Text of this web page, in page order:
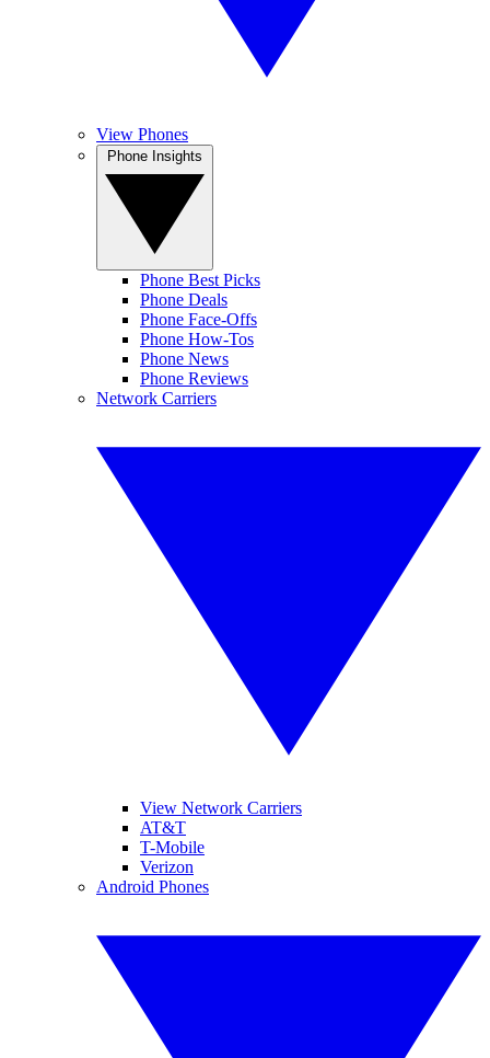
View Phones
Phone Best Picks
Phone Deals
Phone Face-Offs
Phone How-Tos
Phone News
Phone Reviews
Network Carriers
View Network Carriers
AT&T
T-Mobile
Verizon
Android Phones